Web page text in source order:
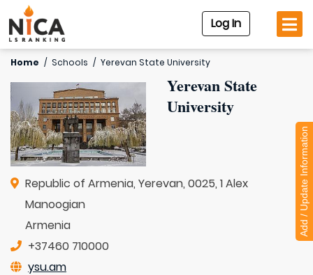
Log In
Home / Schools / Yerevan State University
Yerevan State
University
Republic of Armenia, Yerevan, 0025, 1 Alex
Manoogian
Armenia
+37460 710000
ysu.am
Add / Update Information